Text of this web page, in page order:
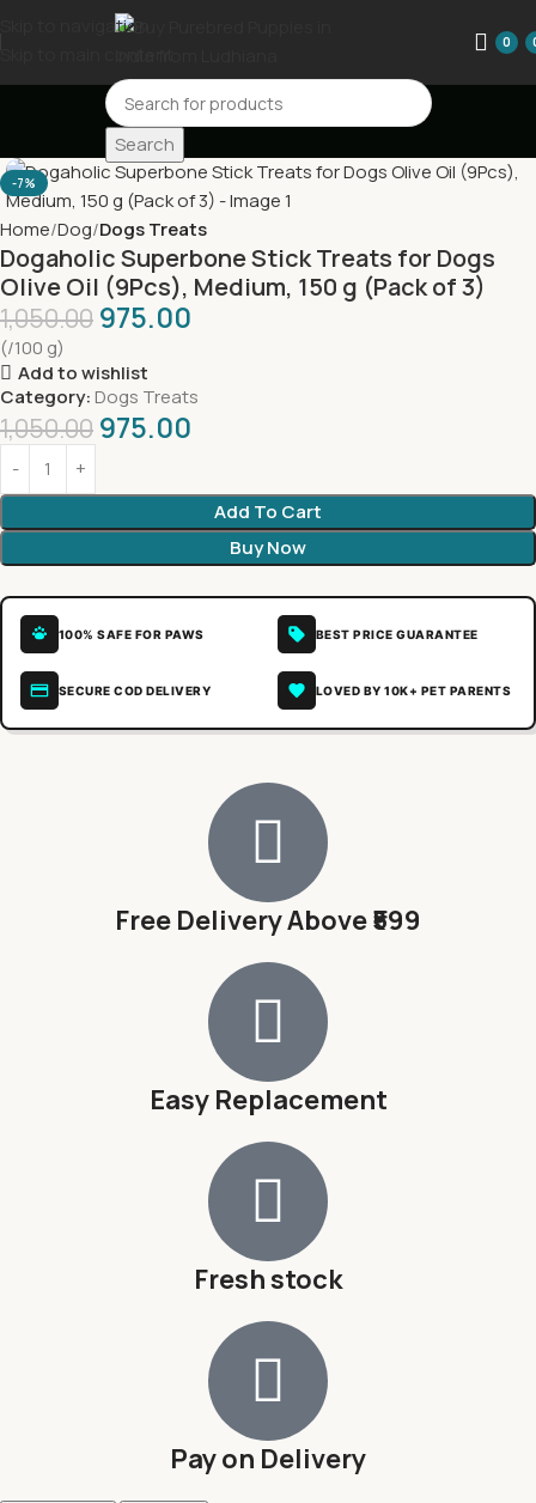
Skip to navigation
0
Search
-7%
Home Dog Dogs Treats
Dogaholic Superbone Stick Treats for Dogs
Olive Oil (9Pcs), Medium, 150 g (Pack of 3)
1,050.00 975.00
(/100 g)
Add to wishlist
Category: Dogs Treats
1,050.00 975.00
Add To Cart
Buy Now
100% SAFE FOR PAWS BEST PRICE GUARANTEE
SECURE COD DELIVERY LOVED BY 10K+ PET PARENTS
Free Delivery Above ₹599
Easy Replacement
Fresh stock
Pay on Delivery